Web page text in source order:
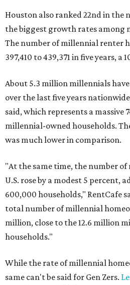
Houston also ranked 22nd in the
the biggest growth rates among
The number of millennial renter
397,410 to 439,371 in five years, a
About 5.3 million millennials
over the last five years
said, which represents a massive
millennial-owned households.
was much lower in comparison.
"At the same time, the number
U.S. rose by a modest 5 percent,
600,000 households," RentCafe
total number of millennial
million, close to the 12.6 million
households."
While the rate of millennial
same can't be said for Gen Zers.